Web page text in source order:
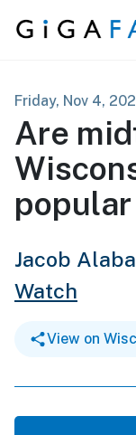
Skip to content
Friday, Nov 4,
Are
Jacob
Watch
View on